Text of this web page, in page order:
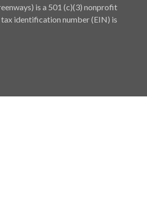
is a 501 (c)(3) nonprofit
identification number (EIN) is